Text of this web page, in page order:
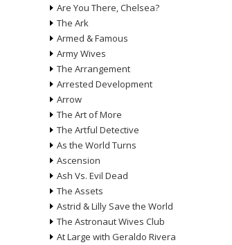
Are You There, Chelsea?
The Ark
Armed & Famous
Army Wives
The Arrangement
Arrested Development
Arrow
The Art of More
The Artful Detective
As the World Turns
Ascension
Ash Vs. Evil Dead
The Assets
Astrid & Lilly Save the World
The Astronaut Wives Club
At Large with Geraldo Rivera